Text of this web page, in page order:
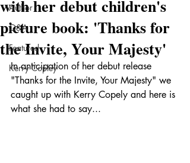
Author
Q&A
Featured
Kerry Copley
with her debut children's
picture book: 'Thanks for
the Invite, Your Majesty'
In anticipation of her debut release
"Thanks for the Invite, Your Majesty" we
caught up with Kerry Copely and here is
what she had to say...